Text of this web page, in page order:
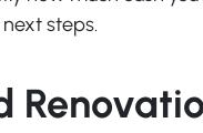
steps.